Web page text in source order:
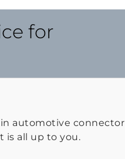
for
automotive connector
is all up to you.